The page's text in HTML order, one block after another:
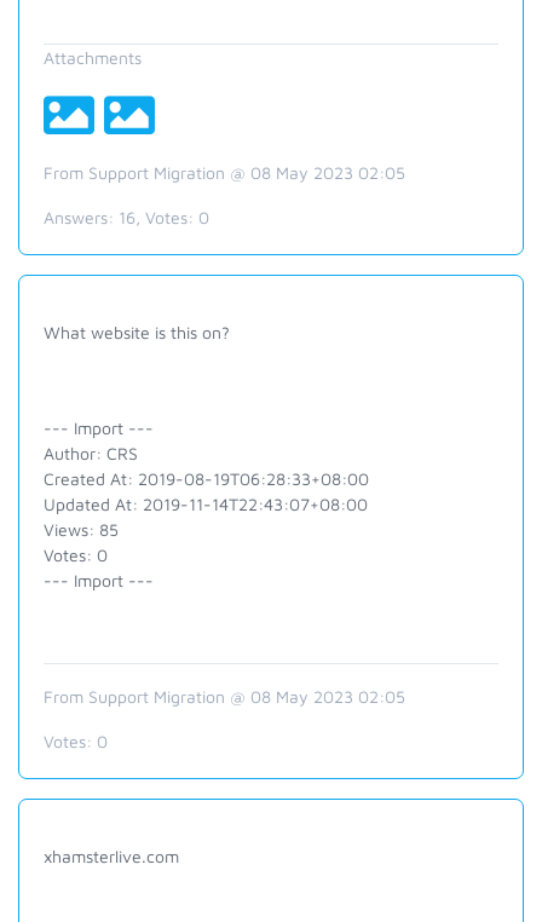
Attachments
From Support Migration @ 08 May 2023 02:05
Answers: 16 , Votes: 0
What website is this on?
--- Import ---
Author: CRS
Created At: 2019-08-19T06:28:33+08:00
Updated At: 2019-11-14T22:43:07+08:00
Views: 85
Votes: 0
--- Import ---
From Support Migration @ 08 May 2023 02:05
Votes: 0
xhamsterlive.com